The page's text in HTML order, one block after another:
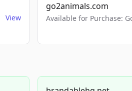
View
go2animals.com
Available for Purchase: